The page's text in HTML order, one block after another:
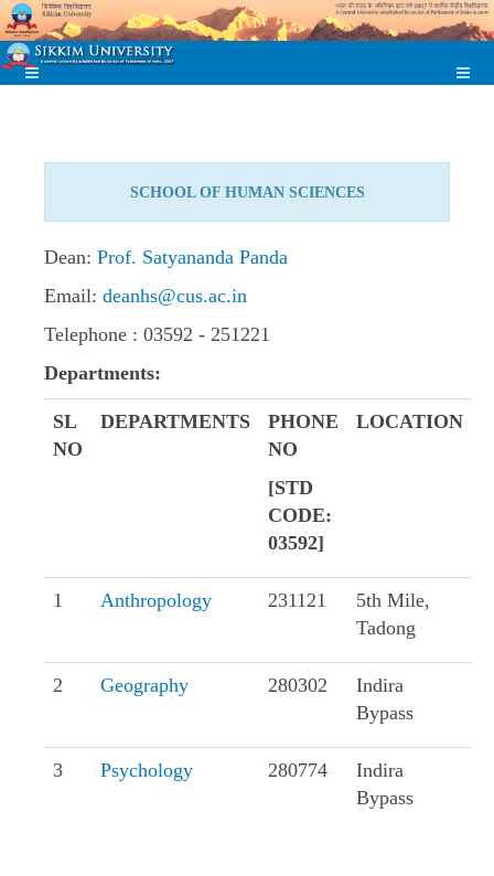
SCHOOL OF HUMAN SCIENCES
Dean: Prof. Satyananda Panda
Email: deanhs@cus.ac.in
Telephone : 03592 - 251221
Departments:
SL
NO
DEPARTMENTS
PHONE
NO
[STD
CODE:
03592]
LOCATION
1 Anthropology 231121
5th Mile,
Tadong
2 Geography 280302
Indira
Bypass
3 Psychology 280774
Indira
Bypass